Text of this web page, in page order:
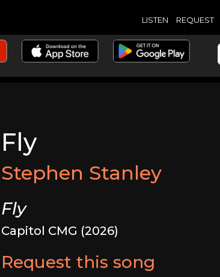
LISTEN REQUEST
Fly
Stephen Stanley
Fly
Capitol CMG (2026)
Request this song